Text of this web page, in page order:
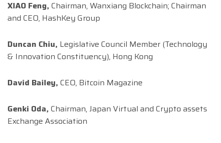
XIAO Feng, Chairman, Wanxiang Blockchain; Chairman
and CEO, HashKey Group
Duncan Chiu, Legislative Council Member (Technology
& Innovation Constituency), Hong Kong
David Bailey, CEO, Bitcoin Magazine
Genki Oda, Chairman, Japan Virtual and Crypto assets
Exchange Association